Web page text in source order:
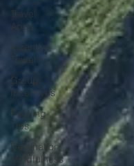
Travel
Apps
Incentive
Travel
Group
Incentives
Packing
Tips
Destination
Mindfulness